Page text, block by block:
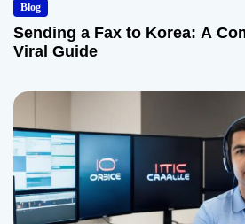
Blog
Sending a Fax to Korea: A
Viral Guide